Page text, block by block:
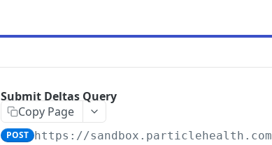
Submit Deltas Query
Copy Page
POST https://sandbox.particlehealth.com